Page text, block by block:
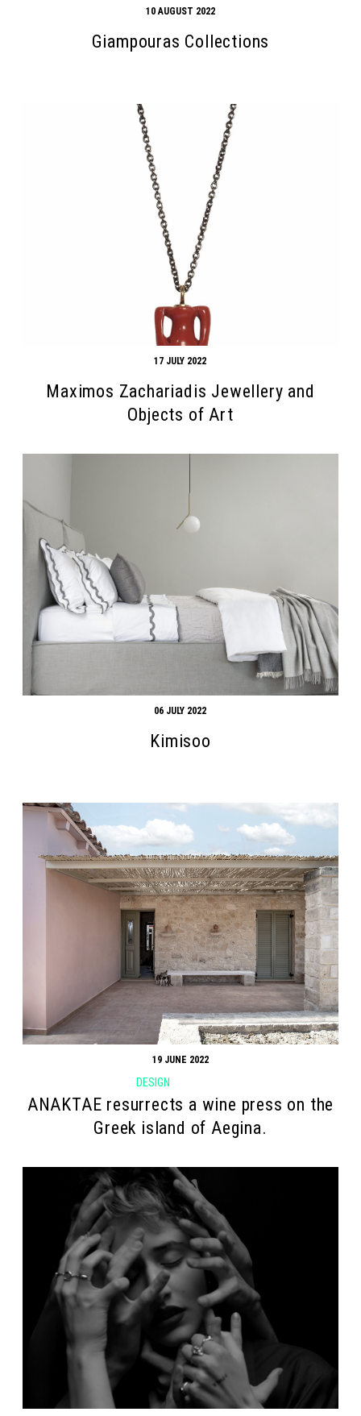
10 AUGUST 2022
Giampouras Collections
17 JULY 2022
Maximos Zachariadis Jewellery and
Objects of Art
06 JULY 2022
Kimisoo
19 JUNE 2022
DESIGN
ANAKTAE resurrects a wine press on the
Greek island of Aegina.